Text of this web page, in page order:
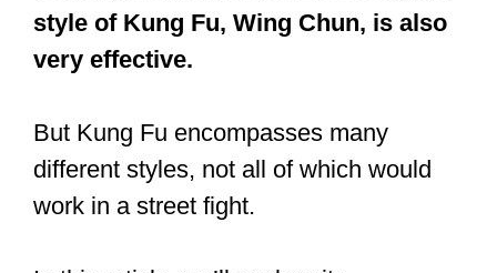
kicks, and forearm-trapping
techniques. And Bruce Lee’s original
very effective.
But Kung Fu encompasses many